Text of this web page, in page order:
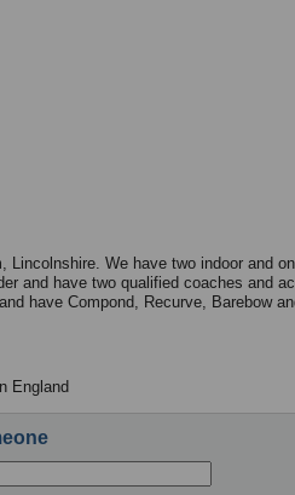
Lincolnshire. We have two indoor and
and have two qualified coaches and
have Compond, Recurve, Barebow
England